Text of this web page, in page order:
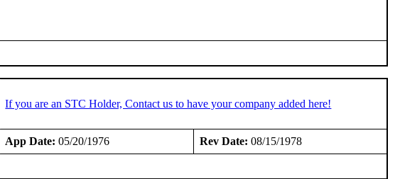
If you are an STC Holder, Contact us to have your company added here!
App Date: 05/20/1976 Rev Date: 08/15/1978